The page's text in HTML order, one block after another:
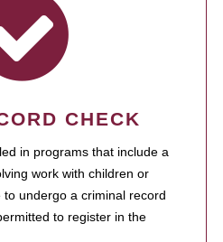
CHECK
in programs that include a
work with children or
undergo a criminal record
to register in the